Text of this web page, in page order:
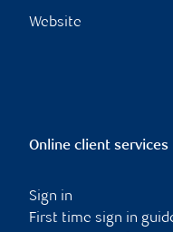
Website
Online client services
Sign in
First time sign in